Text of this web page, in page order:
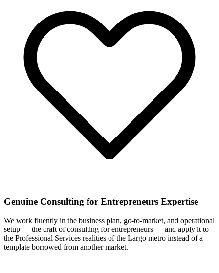
Genuine Consulting for Entrepreneurs Expertise
We work fluently in the business plan, go-to-market, and operational
setup — the craft of consulting for entrepreneurs — and apply it to
the Professional Services realities of the Largo metro instead of a
template borrowed from another market.